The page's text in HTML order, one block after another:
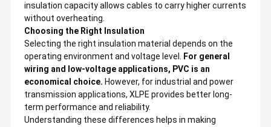
insulation capacity allows cables to carry higher currents
without overheating.
Choosing the Right Insulation
Selecting the right insulation material depends on the
operating environment and voltage level. For general
wiring and low-voltage applications, PVC is an
economical choice. However, for industrial and power
transmission applications, XLPE provides better long-
term performance and reliability.
Understanding these differences helps in making